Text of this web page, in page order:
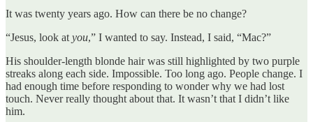
It was twenty years ago. How can there be no change?
“Jesus, look at you,” I wanted to say. Instead, I said, “Mac?”
His shoulder-length blonde hair was still highlighted by two purple
streaks along each side. Impossible. Too long ago. People change. I
had enough time before responding to wonder why we had lost
touch. Never really thought about that. It wasn’t that I didn’t like
him.